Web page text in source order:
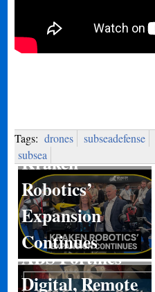
Tags: drones subseadefense
subsea
Kraken
Robotics’
Expansion
Continues
ABS Fortifies
Digital, Remote